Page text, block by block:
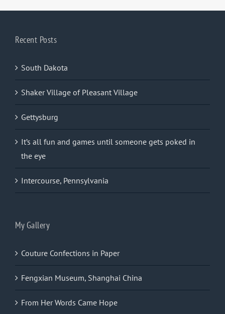
Recent Posts
South Dakota
Shaker Village of Pleasant Village
Gettysburg
It’s all fun and games until someone gets poked in
the eye
Intercourse, Pennsylvania
My Gallery
Couture Confections in Paper
Fengxian Museum, Shanghai China
From Her Words Came Hope